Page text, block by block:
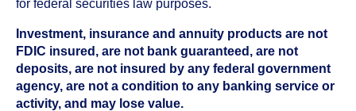
for federal securities law purposes.
Investment, insurance and annuity products are not
FDIC insured, are not bank guaranteed, are not
deposits, are not insured by any federal government
agency, are not a condition to any banking service or
activity, and may lose value.